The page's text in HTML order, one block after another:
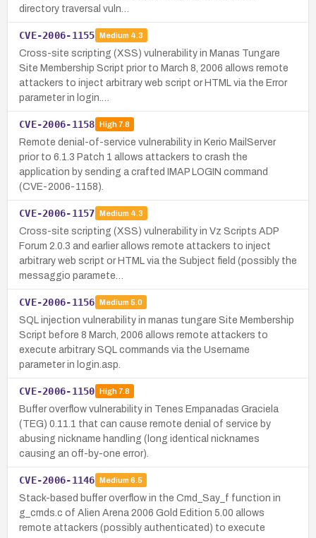
directory traversal vuln…
CVE-2006-1155 Medium 4.3
Cross-site scripting (XSS) vulnerability in Manas Tungare
Site Membership Script prior to March 8, 2006 allows remote
attackers to inject arbitrary web script or HTML via the Error
parameter in login.…
CVE-2006-1158 High7.8
Remote denial-of-service vulnerability in Kerio MailServer
prior to 6.1.3 Patch 1 allows attackers to crash the
application by sending a crafted IMAP LOGIN command
(CVE-2006-1158).
CVE-2006-1157 Medium 4.3
Cross-site scripting (XSS) vulnerability in Vz Scripts ADP
Forum 2.0.3 and earlier allows remote attackers to inject
arbitrary web script or HTML via the Subject field (possibly the
messaggio paramete…
CVE-2006-1156 Medium 5.0
SQL injection vulnerability in manas tungare Site Membership
Script before 8 March, 2006 allows remote attackers to
execute arbitrary SQL commands via the Username
parameter in login.asp.
CVE-2006-1150 High7.8
Buffer overflow vulnerability in Tenes Empanadas Graciela
(TEG) 0.11.1 that can cause remote denial of service by
abusing nickname handling (long identical nicknames
causing an off-by-one error).
CVE-2006-1146 Medium 6.5
Stack-based buffer overflow in the Cmd_Say_f function in
g_cmds.c of Alien Arena 2006 Gold Edition 5.00 allows
remote attackers (possibly authenticated) to execute